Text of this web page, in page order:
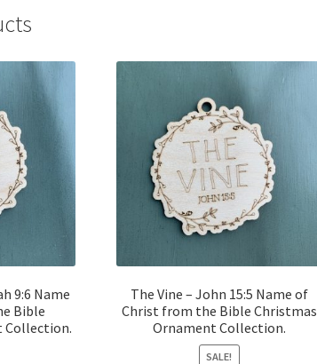
9:6 Name
Bible
Collection.
The Vine – John 15:5 Name of
Christ from the Bible Christmas
Ornament Collection.
SALE!